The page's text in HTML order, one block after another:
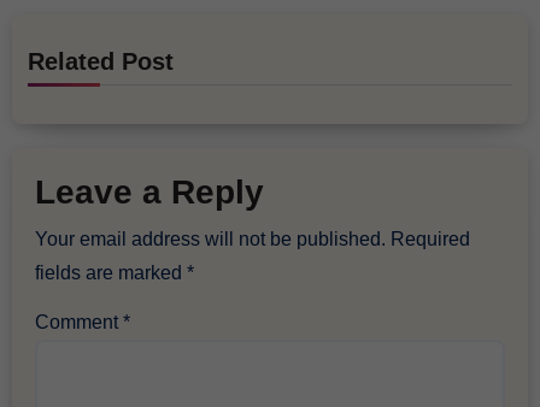
Related Post
Leave a Reply
Your email address will not be published. Required
fields are marked*
Comment*